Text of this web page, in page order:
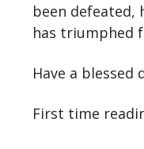
been defeated,
has triumphed
Have a blessed
First time